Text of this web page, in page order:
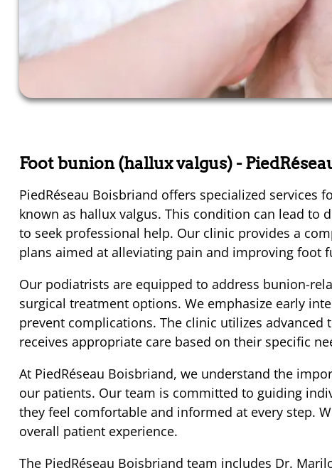
Foot bunion (hallux valgus) -
PiedRéseau Boisbriand offers specialized
known as hallux valgus. This condition can lead
to seek professional help. Our clinic provides a
plans aimed at alleviating pain and improving foot
Our podiatrists are equipped to address bunion-
surgical treatment options. We emphasize early
prevent complications. The clinic utilizes
receives appropriate care based on their specific
At PiedRéseau Boisbriand, we understand the
our patients. Our team is committed to guiding
they feel comfortable and informed at every step.
overall patient experience.
The PiedRéseau Boisbriand team includes Dr.